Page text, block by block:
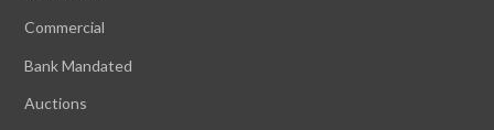
Commercial
Bank Mandated
Auctions